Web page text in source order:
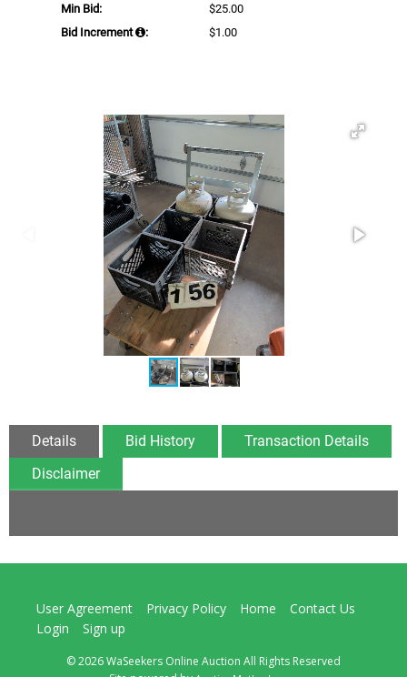
Min Bid:
$25.00
Bid Increment
: $1.00
Details Bid History
Transaction Details
Disclaimer
User Agreement Privacy Policy Home
Contact Us
Login
Sign up
© 2026 WaSeekers Online Auction All Rights Reserved